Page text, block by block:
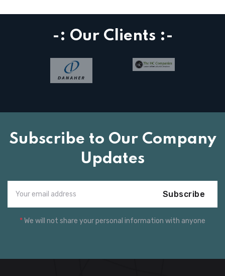
-: Our Clients :-
Subscribe to Our Company
Updates
Subscribe
*We will not share your personal information with anyone